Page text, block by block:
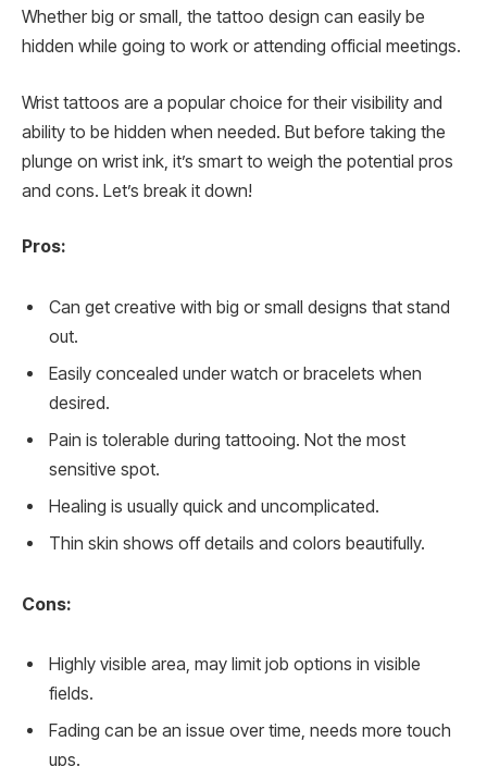
Whether big or small, the tattoo design can easily be
hidden while going to work or attending official meetings.
Wrist tattoos are a popular choice for their visibility and
ability to be hidden when needed. But before taking the
plunge on wrist ink, it’s smart to weigh the potential pros
and cons. Let’s break it down!
Pros:
Can get creative with big or small designs that stand
out.
Easily concealed under watch or bracelets when
desired.
Pain is tolerable during tattooing. Not the most
sensitive spot.
Healing is usually quick and uncomplicated.
Thin skin shows off details and colors beautifully.
Cons:
Highly visible area, may limit job options in visible
fields.
Fading can be an issue over time, needs more touch
ups.